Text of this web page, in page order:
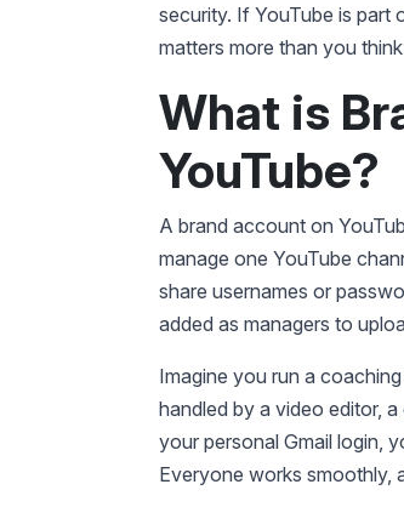
security. If YouTube is part
matters more than you
What is
YouTube?
A brand account on
manage one YouTube
share usernames or
added as managers to
Imagine you run a
handled by a video editor,
your personal Gmail login,
Everyone works smoothly,